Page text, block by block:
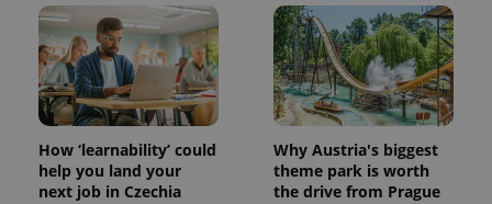
How ‘learnability’ could
help you land your
next job in Czechia
Why Austria's biggest
theme park is worth
the drive from Prague
in each
page
request in
a site and
used to
calculate
visitor,
session
campaign
data for
the sites
analytics